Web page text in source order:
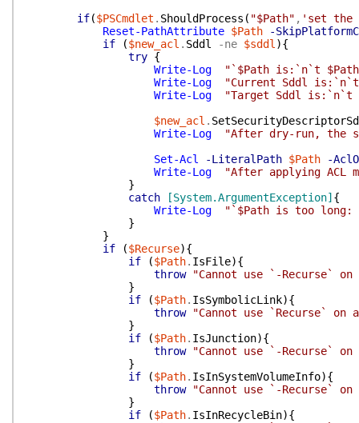
if($PSCmdlet . ShouldProcess ( "$Path" , 'set the
Reset-PathAttribute $Path
-
if
($new_acl . Sddl -ne $sddl ){
try {
Write-Log
"`$Path is:`n`t
Write-Log
"Current Sddl is:`n`t
Write-Log
"Target Sddl is:`n`t
$new_acl .
Write-Log
"After dry-run, the
Set-Acl
-LiteralPath $Path
-
Write-Log
"After applying
}
catch
[System.ArgumentException] {
Write-Log
"`$Path is too long:
}
}
if
($Recurse){
if
($Path. IsFile){
throw
"Cannot use `-Recurse`
}
if
($Path. IsSymbolicLink){
throw
"Cannot use `Recurse`
}
if
($Path. IsJunction){
throw
"Cannot use `-Recurse`
}
if
($Path. IsInSystemVolumeInfo){
throw
"Cannot use `-Recurse`
}
if
($Path. IsInRecycleBin){